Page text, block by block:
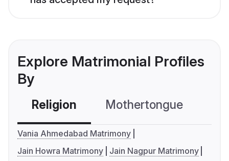
Explore Matrimonial Profiles
By
Religion Mothertongue
Vania Ahmedabad Matrimony
Jain Howra Matrimony
Jain Nagpur Matrimony